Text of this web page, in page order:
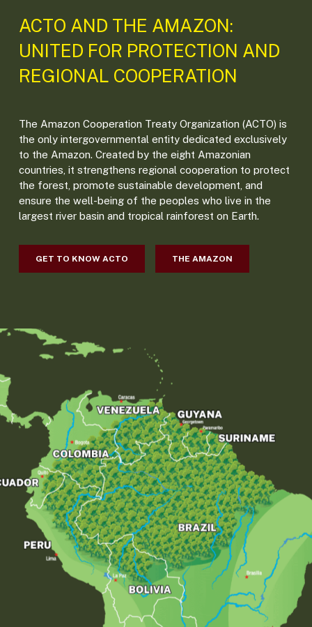
ACTO AND THE AMAZON:
UNITED FOR PROTECTION AND
REGIONAL COOPERATION
The Amazon Cooperation Treaty Organization (ACTO) is
the only intergovernmental entity dedicated exclusively
to the Amazon. Created by the eight Amazonian
countries, it strengthens regional cooperation to protect
the forest, promote sustainable development, and
ensure the well-being of the peoples who live in the
largest river basin and tropical rainforest on Earth.
GET TO KNOW ACTO THE AMAZON